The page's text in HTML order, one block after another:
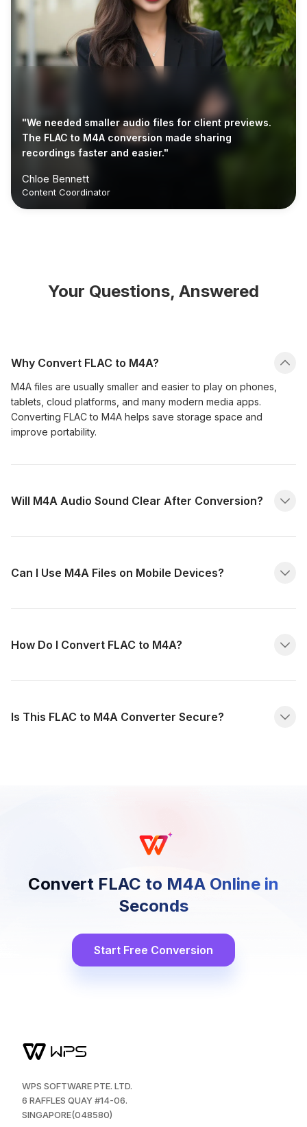
"We needed smaller audio files for client previews.
The FLAC to M4A conversion made sharing
recordings faster and easier."
Chloe Bennett
Content Coordinator
Your Questions, Answered
Why Convert FLAC to M4A?
M4A files are usually smaller and easier to play on phones,
tablets, cloud platforms, and many modern media apps.
Converting FLAC to M4A helps save storage space and
improve portability.
Will M4A Audio Sound Clear After Conversion?
Can I Use M4A Files on Mobile Devices?
How Do I Convert FLAC to M4A?
Is This FLAC to M4A Converter Secure?
Convert FLAC to M4A Online in
Seconds
Start Free Conversion
WPS SOFTWARE PTE. LTD.
6 RAFFLES QUAY #14-06.
SINGAPORE(048580)